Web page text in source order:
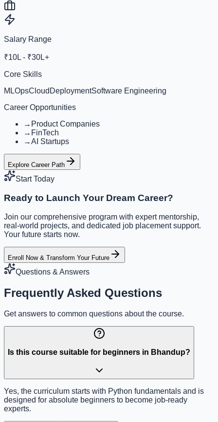
Salary Range
₹10L - ₹30L+
Core Skills
MLOpsCloud DeploymentSoftware Engineering
Career Opportunities
→ Product Companies
→ FinTech
→AI Startups
Explore Career Path
Start Today
Ready to Launch Your Dream Career?
Join our comprehensive program with expert mentorship,
real-world projects, and dedicated job placement support.
Your future starts now.
Enroll Now & Transform Your Future
Questions & Answers
Frequently Asked Questions
Get answers to common questions about the course.
Is this course suitable for beginners in Bhandup?
Yes, the curriculum starts with Python fundamentals and is
designed for absolute beginners to become job-ready
experts.